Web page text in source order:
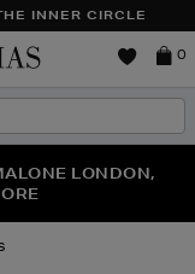
INNER CIRCLE
Brown
0
| SHOP NOW
LONDON,
SECOND PAIR OF